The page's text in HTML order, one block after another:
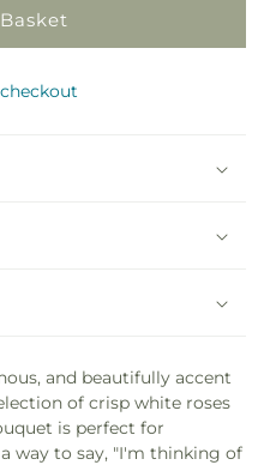
and beautifully accent
of crisp white roses
is perfect for
way to say, "I'm thinking of